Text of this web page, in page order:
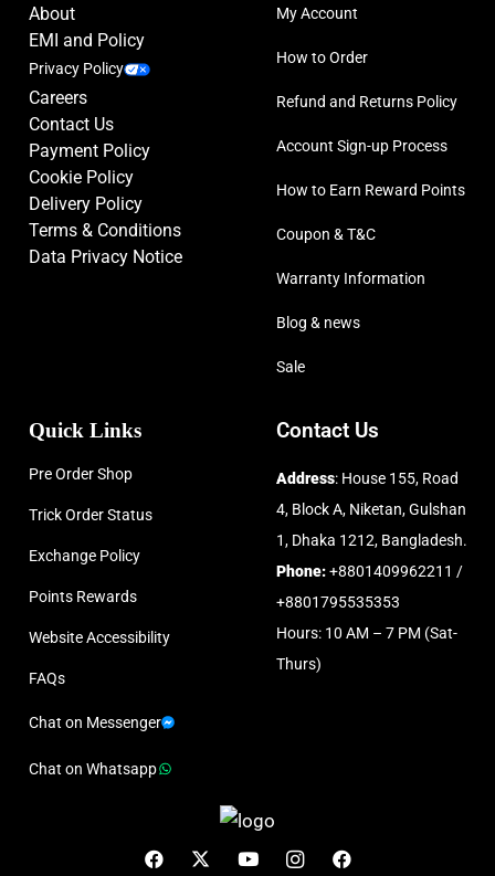
About
EMI and Policy
Privacy Policy
Careers
Contact Us
Payment Policy
Cookie Policy
Delivery Policy
Terms & Conditions
Data Privacy Notice
My Account
How to Order
Refund and Returns Policy
Account Sign-up Process
How to Earn Reward Points
Coupon & T&C
Warranty Information
Blog & news
Sale
Quick Links
Pre Order Shop
Trick Order Status
Exchange Policy
Points Rewards
Website Accessibility
FAQs
Chat on Messenger
Chat on Whatsapp
Contact Us
Address: House 155, Road
4, Block A, Niketan, Gulshan
1, Dhaka 1212, Bangladesh.
Phone:+8801409962211 /
+8801795535353
Hours: 10 AM – 7 PM (Sat-
Thurs)